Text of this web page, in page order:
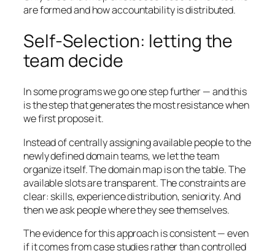
are formed and how accountability is distributed.
Self-Selection: letting the
team decide
In some programs we go one step further — and this
is the step that generates the most resistance when
we first propose it.
Instead of centrally assigning available people to the
newly defined domain teams, we let the team
organize itself. The domain map is on the table. The
available slots are transparent. The constraints are
clear: skills, experience distribution, seniority. And
then we ask people where they see themselves.
The evidence for this approach is consistent — even
if it comes from case studies rather than controlled